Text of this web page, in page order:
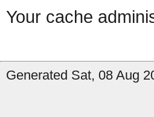
Your cache
Generated Sat, 08 Aug